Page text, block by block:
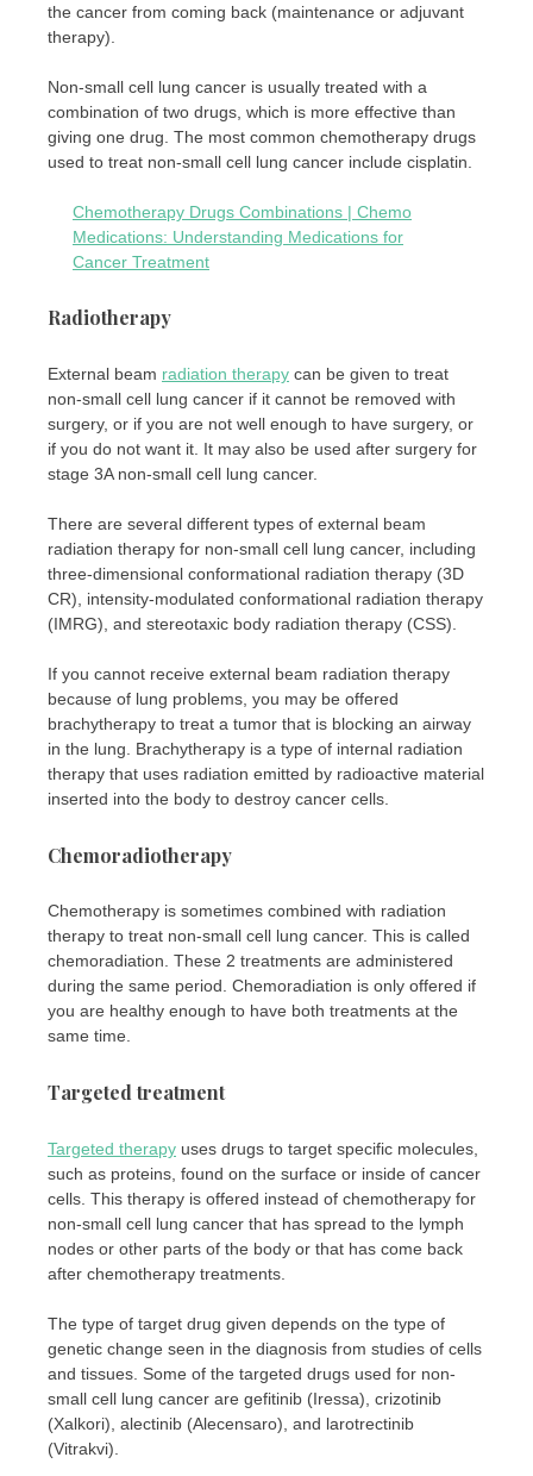
the cancer from coming back (maintenance or adjuvant
therapy).
Non-small cell lung cancer is usually treated with a
combination of two drugs, which is more effective than
giving one drug. The most common chemotherapy drugs
used to treat non-small cell lung cancer include cisplatin.
Chemotherapy Drugs Combinations | Chemo
Medications: Understanding Medications for
Cancer Treatment
Radiotherapy
External beam radiation therapy can be given to treat
non-small cell lung cancer if it cannot be removed with
surgery, or if you are not well enough to have surgery, or
if you do not want it. It may also be used after surgery for
stage 3A non-small cell lung cancer.
There are several different types of external beam
radiation therapy for non-small cell lung cancer, including
three-dimensional conformational radiation therapy (3D
CR), intensity-modulated conformational radiation therapy
(IMRG), and stereotaxic body radiation therapy (CSS).
If you cannot receive external beam radiation therapy
because of lung problems, you may be offered
brachytherapy to treat a tumor that is blocking an airway
in the lung. Brachytherapy is a type of internal radiation
therapy that uses radiation emitted by radioactive material
inserted into the body to destroy cancer cells.
Chemoradiotherapy
Chemotherapy is sometimes combined with radiation
therapy to treat non-small cell lung cancer. This is called
chemoradiation. These 2 treatments are administered
during the same period. Chemoradiation is only offered if
you are healthy enough to have both treatments at the
same time.
Targeted treatment
Targeted therapy uses drugs to target specific molecules,
such as proteins, found on the surface or inside of cancer
cells. This therapy is offered instead of chemotherapy for
non-small cell lung cancer that has spread to the lymph
nodes or other parts of the body or that has come back
after chemotherapy treatments.
The type of target drug given depends on the type of
genetic change seen in the diagnosis from studies of cells
and tissues. Some of the targeted drugs used for non-
small cell lung cancer are gefitinib (Iressa), crizotinib
(Xalkori), alectinib (Alecensaro), and larotrectinib
(Vitrakvi).